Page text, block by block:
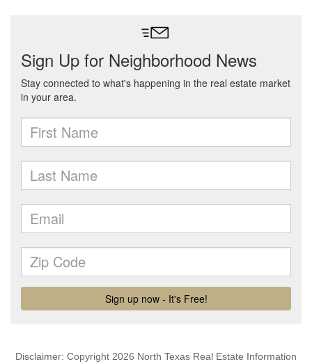
Disclaimer: Copyright 2026 North Texas Real Estate Information